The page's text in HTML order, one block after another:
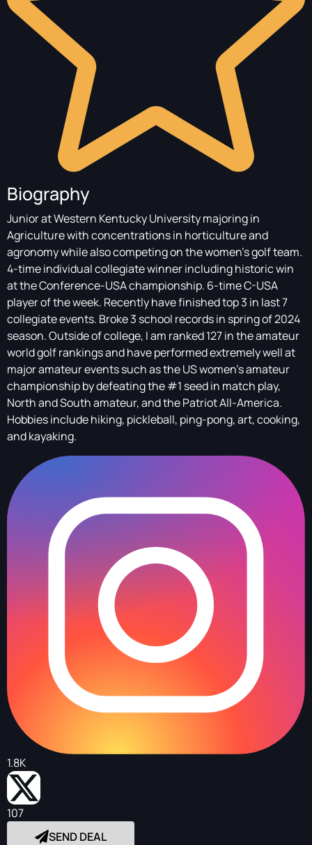
Biography
Junior at Western Kentucky University majoring in
Agriculture with concentrations in horticulture and
agronomy while also competing on the women’s golf team.
4-time individual collegiate winner including historic win
at the Conference-USA championship. 6-time C-USA
player of the week. Recently have finished top 3 in last 7
collegiate events. Broke 3 school records in spring of 2024
season. Outside of college, I am ranked 127 in the amateur
world golf rankings and have performed extremely well at
major amateur events such as the US women’s amateur
championship by defeating the #1 seed in match play,
North and South amateur, and the Patriot All-America.
Hobbies include hiking, pickleball, ping-pong, art, cooking,
and kayaking.
1.8K
107
SEND DEAL